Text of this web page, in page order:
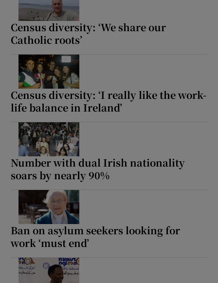
Census diversity: ‘We share our
Catholic roots’
Census diversity: ‘I really like the work-
life balance in Ireland’
Number with dual Irish nationality
soars by nearly 90%
Ban on asylum seekers looking for
work ‘must end’